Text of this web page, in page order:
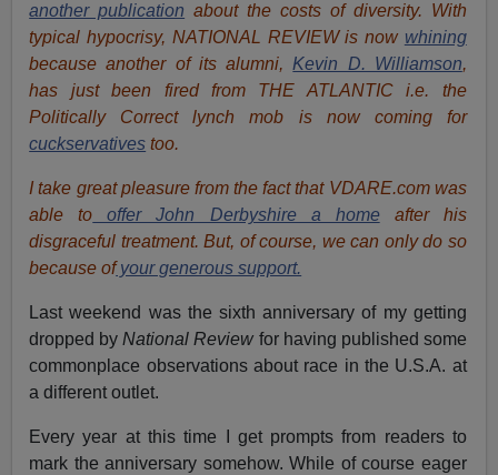
another publication about the costs of diversity. With
typical hypocrisy, NATIONAL REVIEW is now whining
because another of its alumni,Kevin D. Williamson,
has just been fired from THE ATLANTIC i.e. the
Politically Correct lynch mob is now coming for
cuckservatives too.
I take great pleasure from the fact that VDARE.com was
able to offer John Derbyshire a homeafter his
disgraceful treatment. But, of course, we can only do so
because ofyour generous support.
Last weekend was the sixth anniversary of my getting
dropped byNational Review for having published some
commonplace observations about race in the U.S.A. at
a different outlet.
Every year at this time I get prompts from readers to
mark the anniversary somehow. While of course eager